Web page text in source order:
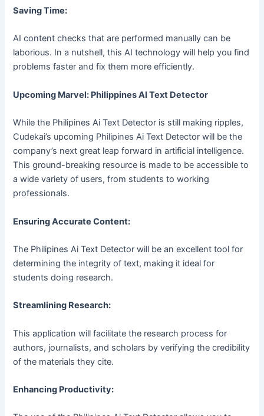
Saving Time:
AI content checks that are performed manually can be
laborious. In a nutshell, this AI technology will help you find
problems faster and fix them more efficiently.
Upcoming Marvel: Philippines AI Text Detector
While the Philipines Ai Text Detector is still making ripples,
Cudekai’s upcoming Philipines Ai Text Detector will be the
company’s next great leap forward in artificial intelligence.
This ground-breaking resource is made to be accessible to
a wide variety of users, from students to working
professionals.
Ensuring Accurate Content:
The Philipines Ai Text Detector will be an excellent tool for
determining the integrity of text, making it ideal for
students doing research.
Streamlining Research:
This application will facilitate the research process for
authors, journalists, and scholars by verifying the credibility
of the materials they cite.
Enhancing Productivity: